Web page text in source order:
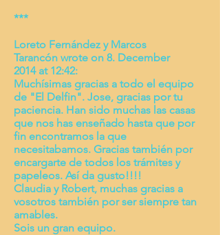
***
Loreto Fernández y Marcos
Tarancón wrote on 8. December
2014 at 12:42:
Muchísimas gracias a todo el equipo
de "El Delfin". Jose, gracias por tu
paciencia. Han sido muchas las casas
que nos has enseñado hasta que por
fin encontramos la que
necesitabamos. Gracias también por
encargarte de todos los trámites y
papeleos. Así da gusto!!!!
Claudia y Robert, muchas gracias a
vosotros también por ser siempre tan
amables.
Sois un gran equipo.